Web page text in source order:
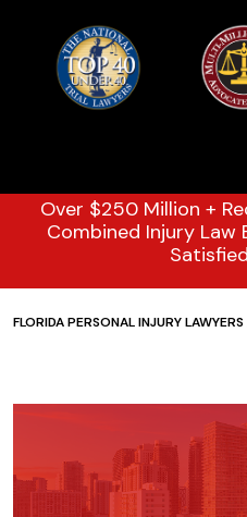
Over $250 Million +
Combined Injury Law
FLORIDA PERSONAL INJURY LAWYERS